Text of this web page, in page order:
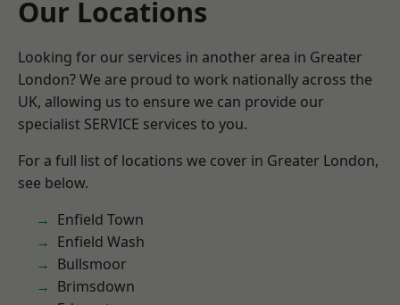
Our Locations
Looking for our services in another area in Greater
London? We are proud to work nationally across the
UK, allowing us to ensure we can provide our
specialist SERVICE services to you.
For a full list of locations we cover in Greater London,
see below.
Enfield Town
Enfield Wash
Bullsmoor
Brimsdown